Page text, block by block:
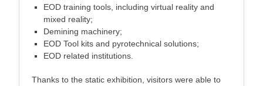
EOD training tools, including virtual reality and
mixed reality;
Demining machinery;
EOD Tool kits and pyrotechnical solutions;
EOD related institutions.
Thanks to the static exhibition, visitors were able to